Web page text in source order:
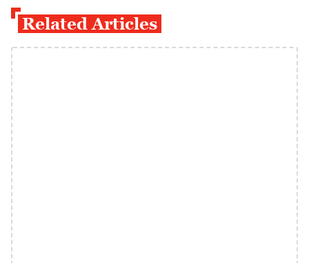
Related Articles